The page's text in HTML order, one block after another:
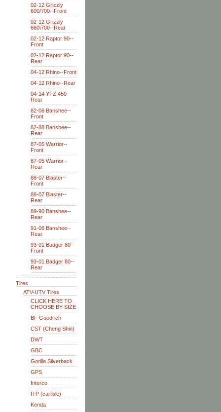
02-12 Grizzly
600/700--Front
02-12 Grizzly
660\700--Rear
02-12 Raptor 90--
Front
02-12 Raptor 90--
Rear
04-12 Rhino--Front
04-12 Rhino--Rear
04-14 YFZ 450
Rear
82-06 Banshee--
Front
82-88 Banshee--
Rear
87-05 Warrior--
Front
87-05 Warrior--
Rear
88-07 Blaster--
Front
88-07 Blaster--
Rear
89-90 Banshee--
Rear
91-06 Banshee--
Rear
93-01 Badger 80--
Front
93-01 Badger 80--
Rear
Tires
ATV-UTV Tires
CLICK HERE TO
CHOOSE BY SIZE
BF Goodrich
CST (Cheng Shin)
DWT
GBC
Gorilla Silverback
GPS
Interco
ITP (carlisle)
Kenda